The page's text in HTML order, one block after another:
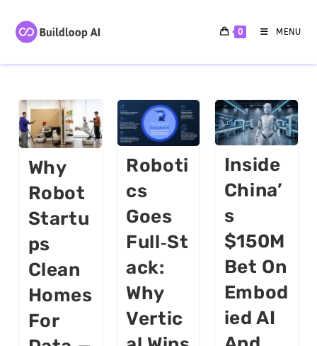
0 MENU
Why
Robot
Startu
Ps
Clean
Homes
For
Roboti
Cs
Goes
Full‑St
Ack:
Why
Vertic
Inside
China’
S
$150M
Bet On
Embod
Ied AI